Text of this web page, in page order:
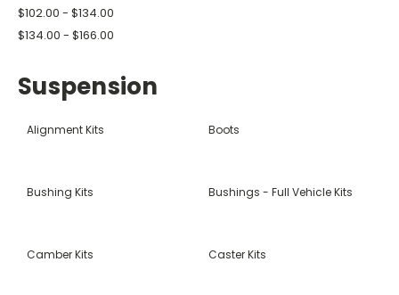
$102.00 - $134.00
$134.00 - $166.00
Suspension
Alignment Kits Boots
Bushing Kits Bushings - Full Vehicle Kits
Camber Kits Caster Kits